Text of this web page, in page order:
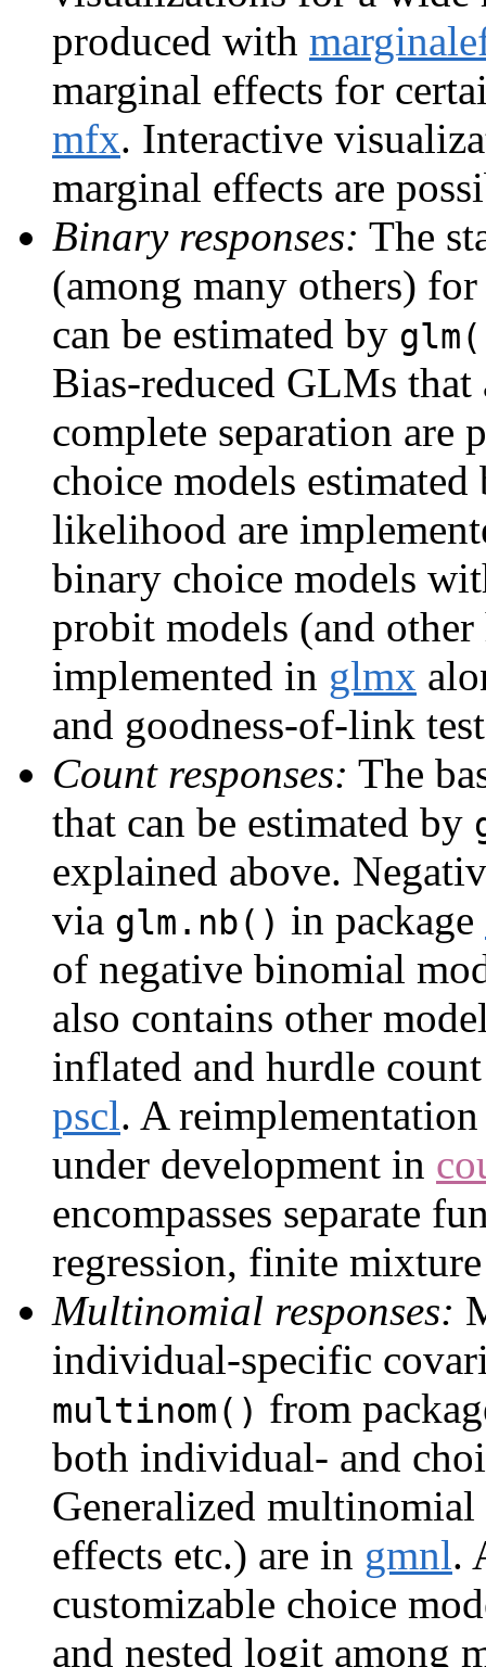
produced with
marginal effects for
mfx. Interactive
marginal effects are
Binary responses: The
(among many others)
can be estimated by
Bias-reduced GLMs that
complete separation are
choice models
likelihood are
binary choice models
probit models (and
implemented in glmx
and goodness-of-link
Count responses: The
that can be estimated by
explained above.
via glm.nb() in package
of negative binomial
also contains other
inflated and hurdle
pscl. A
under development in
encompasses separate
regression, finite
Multinomial responses:
individual-specific
multinom() from
both individual- and
Generalized
effects etc.) are in gmnl.
customizable choice
and nested logit among